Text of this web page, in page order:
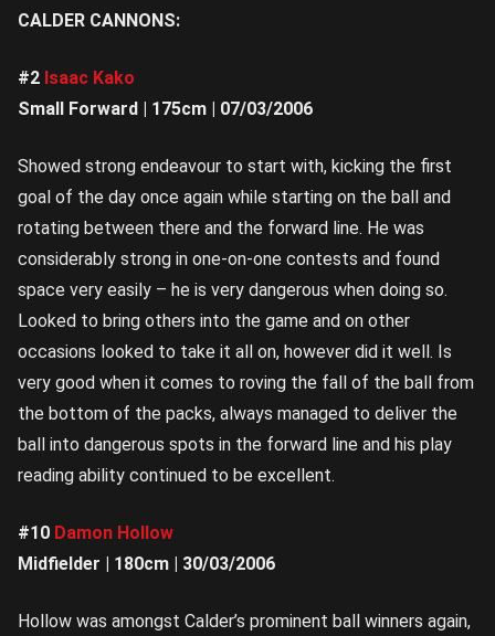
CALDER CANNONS:
#2 Isaac Kako
Small Forward | 175cm | 07/03/2006
Showed strong endeavour to start with, kicking the first
goal of the day once again while starting on the ball and
rotating between there and the forward line. He was
considerably strong in one-on-one contests and found
space very easily – he is very dangerous when doing so.
Looked to bring others into the game and on other
occasions looked to take it all on, however did it well. Is
very good when it comes to roving the fall of the ball from
the bottom of the packs, always managed to deliver the
ball into dangerous spots in the forward line and his play
reading ability continued to be excellent.
#10 Damon Hollow
Midfielder | 180cm | 30/03/2006
Hollow was amongst Calder’s prominent ball winners again,